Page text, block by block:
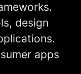
design
apps